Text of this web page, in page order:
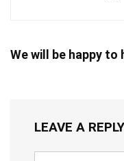
We will be happy
LEAVE A REPLY